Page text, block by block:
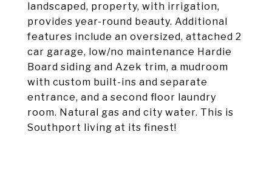
landscaped, property, with irrigation,
provides year-round beauty. Additional
features include an oversized, attached 2
car garage, low/no maintenance Hardie
Board siding and Azek trim, a mudroom
with custom built-ins and separate
entrance, and a second floor laundry
room. Natural gas and city water. This is
Southport living at its finest!